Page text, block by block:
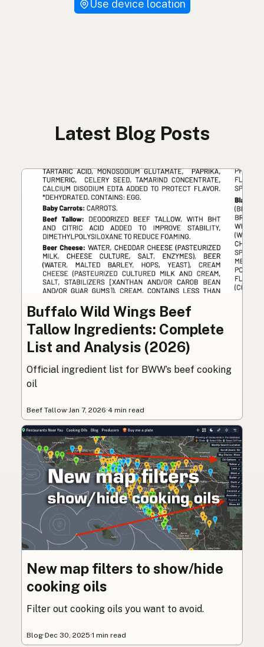
Use device location
Latest Blog Posts
Buffalo Wild Wings Beef
Tallow Ingredients: Complete
List and Analysis (2026)
Official ingredient list for BWW’s beef cooking
oil
Beef Tallow·Jan 7, 2026·4 min read
New map filters to show/hide
cooking oils
Filter out cooking oils you want to avoid.
Blog·Dec 30, 2025·1 min read